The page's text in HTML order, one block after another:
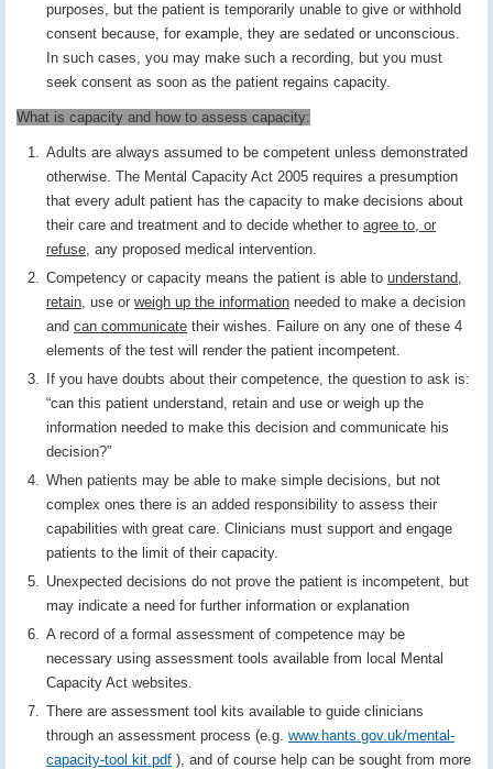
purposes, but the patient is temporarily unable to give or withhold
consent because, for example, they are sedated or unconscious.
In such cases, you may make such a recording, but you must
seek consent as soon as the patient regains capacity.
What is capacity and how to assess capacity:
Adults are always assumed to be competent unless demonstrated
otherwise. The Mental Capacity Act 2005 requires a presumption
that every adult patient has the capacity to make decisions about
their care and treatment and to decide whether to agree to, or
refuse, any proposed medical intervention.
Competency or capacity means the patient is able to understand,
retain, use or weigh up the information needed to make a decision
and can communicate their wishes. Failure on any one of these 4
elements of the test will render the patient incompetent.
If you have doubts about their competence, the question to ask is:
“can this patient understand, retain and use or weigh up the
information needed to make this decision and communicate his
decision?”
When patients may be able to make simple decisions, but not
complex ones there is an added responsibility to assess their
capabilities with great care. Clinicians must support and engage
patients to the limit of their capacity.
Unexpected decisions do not prove the patient is incompetent, but
may indicate a need for further information or explanation
A record of a formal assessment of competence may be
necessary using assessment tools available from local Mental
Capacity Act websites.
There are assessment tool kits available to guide clinicians
through an assessment process (e.g. www.hants.gov.uk/mental-
capacity-tool kit.pdf ), and of course help can be sought from more